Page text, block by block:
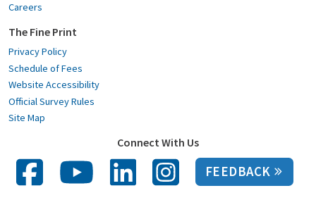
Careers
The Fine Print
Privacy Policy
Schedule of Fees
Website Accessibility
Official Survey Rules
Site Map
Connect With Us
FEEDBACK